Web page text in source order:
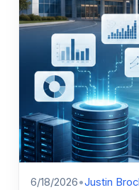
6/18/2026•Justin